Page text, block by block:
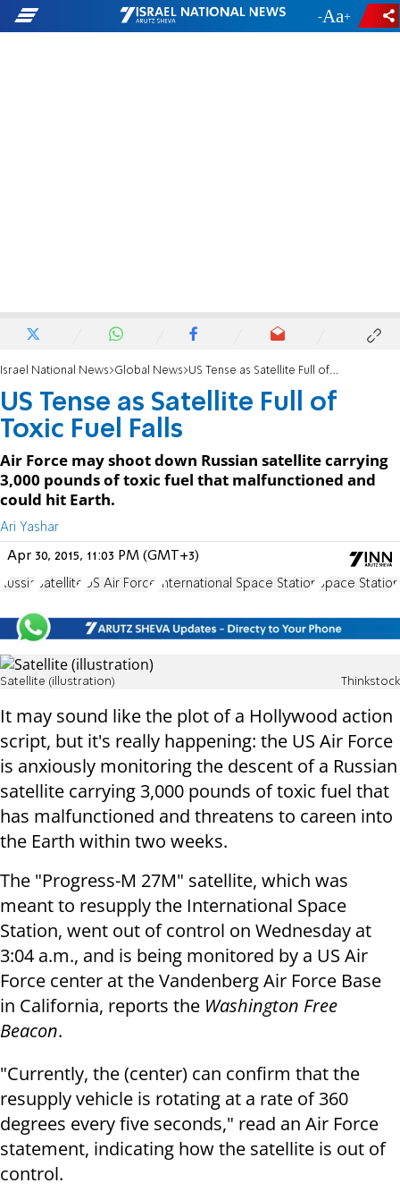
- +
Israel National News Global News US Tense as Satellite Full of Toxic Fuel Falls
US Tense as Satellite Full of
Toxic Fuel Falls
Air Force may shoot down Russian satellite carrying
3,000 pounds of toxic fuel that malfunctioned and
could hit Earth.
Ari Yashar
Apr 30, 2015, 11:03 PM (GMT+3)
Russia Satellite US Air Force International Space Station Space Station
Satellite (illustration) Thinkstock
It may sound like the plot of a Hollywood action
script, but it's really happening: the US Air Force
is anxiously monitoring the descent of a Russian
satellite carrying 3,000 pounds of toxic fuel that
has malfunctioned and threatens to careen into
the Earth within two weeks.
The "Progress-M 27M" satellite, which was
meant to resupply the International Space
Station, went out of control on Wednesday at
3:04 a.m., and is being monitored by a US Air
Force center at the Vandenberg Air Force Base
in California, reports the Washington Free
Beacon.
"Currently, the (center) can confirm that the
resupply vehicle is rotating at a rate of 360
degrees every five seconds," read an Air Force
statement, indicating how the satellite is out of
control.